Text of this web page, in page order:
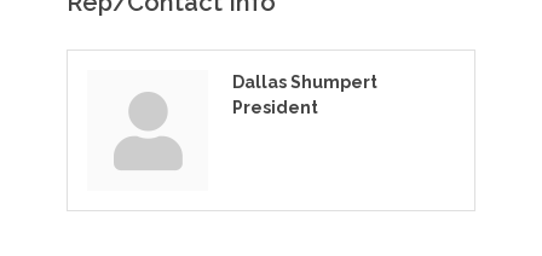
Dallas Shumpert
President